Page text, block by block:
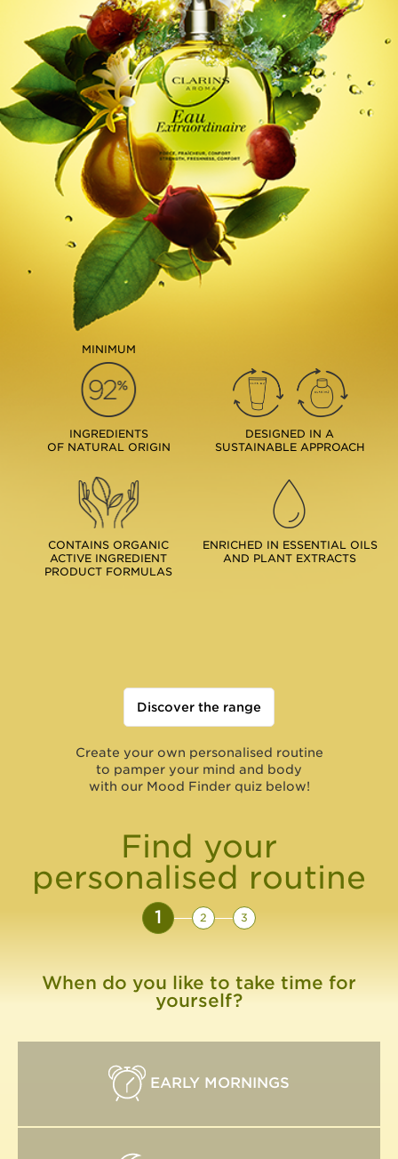
Discover the range
Create your own personalised routine
to pamper your mind and body
with our Mood Finder quiz below!
MINIMUM
INGREDIENTS
OF NATURAL ORIGIN
DESIGNED IN A
SUSTAINABLE APPROACH
CONTAINS ORGANIC
ACTIVE INGREDIENT
PRODUCT FORMULAS
ENRICHED IN ESSENTIAL OILS
AND PLANT EXTRACTS
Find your
personalised routine
1 2 3
When do you like to take time for
yourself?
EARLY MORNINGS